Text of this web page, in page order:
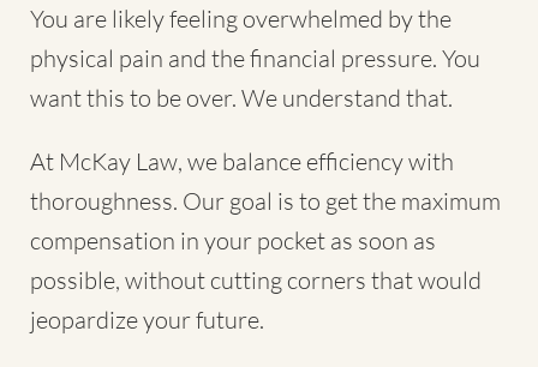
You are likely feeling overwhelmed by the
physical pain and the financial pressure. You
want this to be over. We understand that.
At McKay Law, we balance efficiency with
thoroughness. Our goal is to get the maximum
compensation in your pocket as soon as
possible, without cutting corners that would
jeopardize your future.